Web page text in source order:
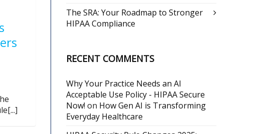
The SRA: Your Roadmap to Stronger
HIPAA Compliance
RECENT COMMENTS
Why Your Practice Needs an AI
Acceptable Use Policy - HIPAA Secure
Now! on How Gen AI is Transforming
Everyday Healthcare